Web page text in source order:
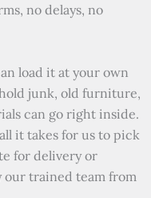
no delays, no
load it at your own
junk, old furniture,
can go right inside.
it takes for us to pick
for delivery or
our trained team from